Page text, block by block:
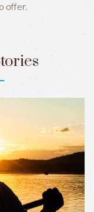
offer.